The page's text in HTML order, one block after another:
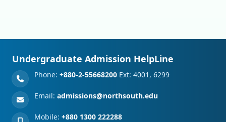
Undergraduate Admission HelpLine
Phone: +880-2-55668200 Ext: 4001, 6299
Email: admissions@northsouth.edu
Mobile: +880 1300 222288